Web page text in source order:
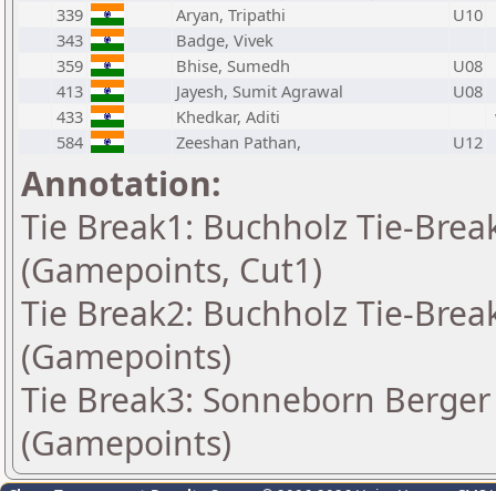
339
Aryan, Tripathi
U10
343
Badge, Vivek
359
Bhise, Sumedh
U08
413
Jayesh, Sumit Agrawal
U08
433
Khedkar, Aditi
584
Zeeshan Pathan, U12
Annotation:
Tie Break1: Buchholz Tie-
(Gamepoints, Cut1)
Tie Break2: Buchholz Tie-
(Gamepoints)
Tie Break3: Sonneborn
(Gamepoints)